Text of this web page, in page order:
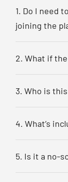
1. Do I need
joining the
2. What if
3. Who is
4. What’s
5. Is it a no-